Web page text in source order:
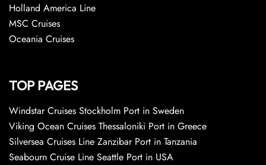
Holland America Line
MSC Cruises
Oceania Cruises
TOP PAGES
Windstar Cruises Stockholm Port in Sweden
Viking Ocean Cruises Thessaloniki Port in Greece
Silversea Cruises Line Zanzibar Port in Tanzania
Seabourn Cruise Line Seattle Port in USA